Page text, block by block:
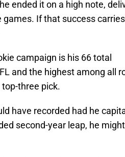
ended it on a high note,
If that success
campaign is his 66 total
and the highest among all
top-three pick.
have recorded had he
second-year leap, he might